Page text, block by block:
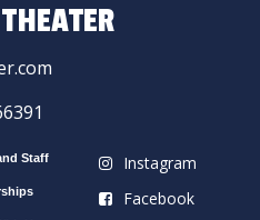
Staff
Instagram
Facebook